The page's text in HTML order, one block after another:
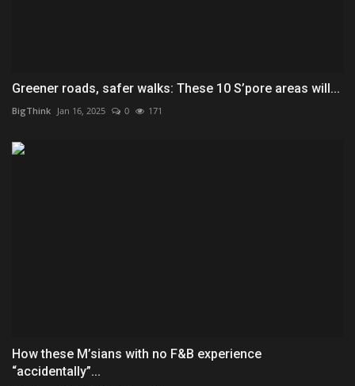
Greener roads, safer walks: These 10 S’pore areas will...
BigThink Jan 16, 2025 0 171
How these M’sians with no F&B experience
“accidentally”...